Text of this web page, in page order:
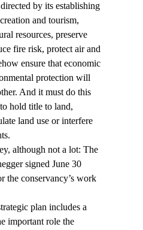
by its establishing
and tourism,
resources, preserve
fire risk, protect air and
ensure that economic
protection will
And it must do this
hold title to land,
land use or interfere
although not a lot: The
signed June 30
the conservancy’s work
plan includes a
important role the